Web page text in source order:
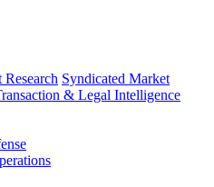
Syndicated Market
& Legal Intelligence